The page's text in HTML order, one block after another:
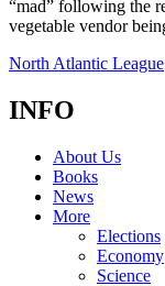
“mad” following the
vegetable vendor
North Atlantic League
INFO
About Us
Books
News
More
Elections
Economy
Science